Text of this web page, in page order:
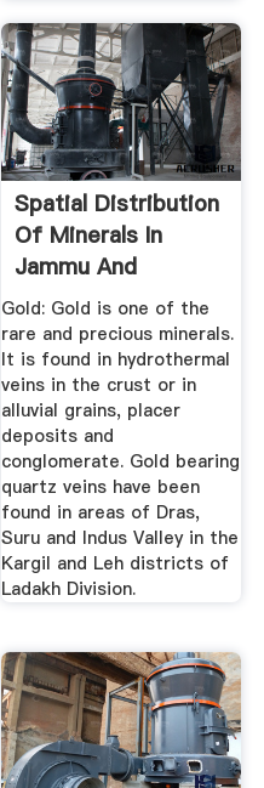
Spatial Distribution
Of Minerals In
Jammu And
Kashmir
Gold: Gold is one of the
rare and precious minerals.
It is found in hydrothermal
veins in the crust or in
alluvial grains, placer
deposits and
conglomerate. Gold bearing
quartz veins have been
found in areas of Dras,
Suru and Indus Valley in the
Kargil and Leh districts of
Ladakh Division.